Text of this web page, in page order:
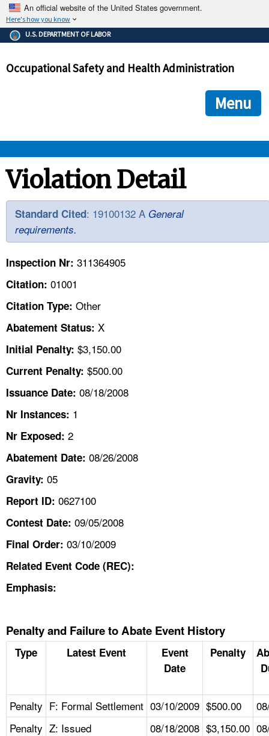
An official website of the United States government.
Here's how you know
The .gov means it's official.
Federal government websites often end in .gov or .mil. Before
government site.
ensures that you are connecting to the official
and that any information you provide is encrypted and
U.S. DEPARTMENT OF LABOR
Occupational Safety and Health Administration
Menu
OSHA
STANDARDS
ENFORCEMENT
TOPICS
HELP AND RESOURCES
CONTACT US
A TO Z INDEX
LANGUAGES
Violation Detail
Standard Cited: 19100132 A General
requirements.
Inspection Nr: 311364905
Citation: 01001
Citation Type: Other
Abatement Status: X
Initial Penalty: $3,150.00
Current Penalty: $500.00
Issuance Date: 08/18/2008
Nr Instances: 1
Nr Exposed: 2
Abatement Date: 08/26/2008
Gravity: 05
Report ID: 0627100
Contest Date: 09/05/2008
Final Order: 03/10/2009
Related Event Code (REC):
Emphasis:
Penalty and Failure to Abate Event History
Type Latest Event
Event
Date
Penalty
Penalty F: Formal Settlement 03/10/2009 $500.00
Penalty Z: Issued 08/18/2008 $3,150.00